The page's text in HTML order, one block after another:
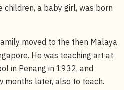
a baby girl, was born
moved to the then Malaya
He was teaching art at
in Penang in 1932, and
months later, also to teach.